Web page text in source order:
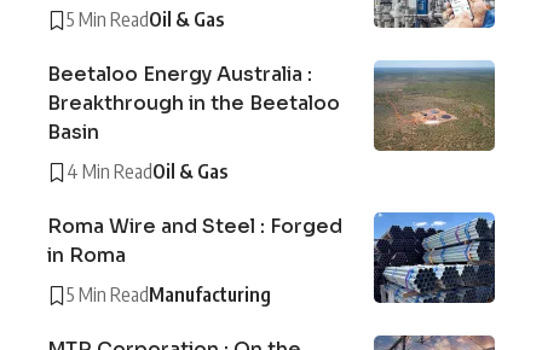
5 Min ReadOil & Gas
Beetaloo Energy Australia :
Breakthrough in the Beetaloo
Basin
4 Min ReadOil & Gas
Roma Wire and Steel : Forged
in Roma
5 Min ReadManufacturing